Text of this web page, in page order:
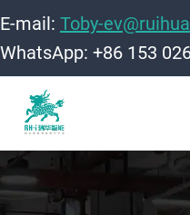
Skip
to
content
E-mail: Toby-
WhatsApp: +86 153